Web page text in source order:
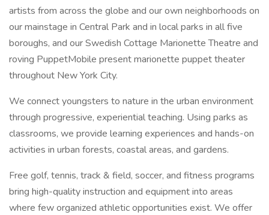
artists from across the globe and our own neighborhoods on
our mainstage in Central Park and in local parks in all five
boroughs, and our Swedish Cottage Marionette Theatre and
roving PuppetMobile present marionette puppet theater
throughout New York City.
We connect youngsters to nature in the urban environment
through progressive, experiential teaching. Using parks as
classrooms, we provide learning experiences and hands-on
activities in urban forests, coastal areas, and gardens.
Free golf, tennis, track & field, soccer, and fitness programs
bring high-quality instruction and equipment into areas
where few organized athletic opportunities exist. We offer